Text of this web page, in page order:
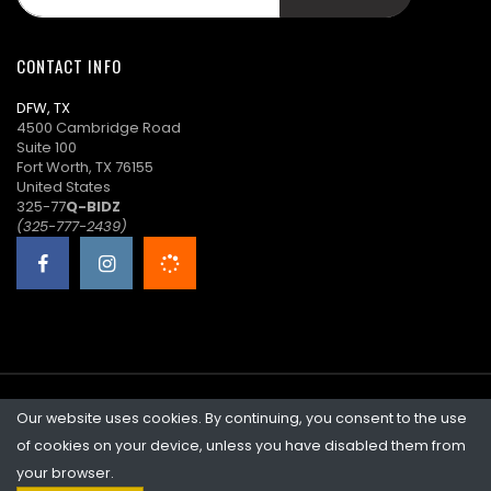
n****5
$43.00
08/14/2025
n****5
A****2
A****2
($38.00)
08/14/2025
17:59:31
n****5
$37.00
08/14/2025
CONTACT INFO
DFW, TX
4500 Cambridge Road
Suite 100
Fort Worth, TX 76155
United States
325-77Q-BIDZ
(325-777-2439)
©2026 Quicklotz • Overstock Market, LLC. NCFL #10383
Our website uses cookies. By continuing, you consent to the use
of cookies on your device, unless you have disabled them from
your browser.